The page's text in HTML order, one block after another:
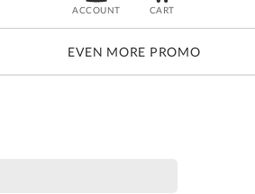
CART
ACCOUNT
EVEN MORE PROMO